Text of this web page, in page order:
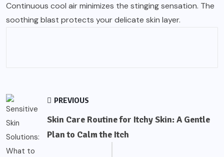
Continuous cool air minimizes the stinging sensation. The
soothing blast protects your delicate skin layer.
PREVIOUS
Skin Care Routine for Itchy Skin: A Gentle
Plan to Calm the Itch